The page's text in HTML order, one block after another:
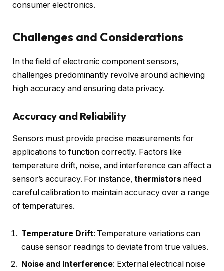
consumer electronics.
Challenges and Considerations
In the field of electronic component sensors,
challenges predominantly revolve around achieving
high accuracy and ensuring data privacy.
Accuracy and Reliability
Sensors must provide precise measurements for
applications to function correctly. Factors like
temperature drift, noise, and interference can affect a
sensor’s accuracy. For instance,thermistorsneed
careful calibration to maintain accuracy over a range
of temperatures.
Temperature Drift: Temperature variations can
cause sensor readings to deviate from true values.
Noise and Interference: External electrical noise